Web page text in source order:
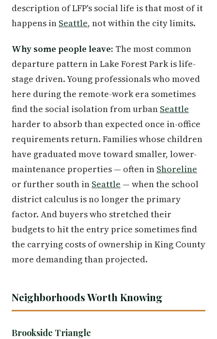
description of LFP's social life is that most of it
happens in Seattle, not within the city limits.
Why some people leave: The most common
departure pattern in Lake Forest Park is life-
stage driven. Young professionals who moved
here during the remote-work era sometimes
find the social isolation from urban Seattle
harder to absorb than expected once in-office
requirements return. Families whose children
have graduated move toward smaller, lower-
maintenance properties — often in Shoreline
or further south in Seattle — when the school
district calculus is no longer the primary
factor. And buyers who stretched their
budgets to hit the entry price sometimes find
the carrying costs of ownership in King County
more demanding than projected.
Neighborhoods Worth Knowing
Brookside Triangle